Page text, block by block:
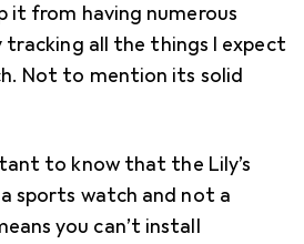
it from having numerous
tracking all the things I expect
Not to mention its solid
to know that the Lily’s
sports watch and not a
you can’t install